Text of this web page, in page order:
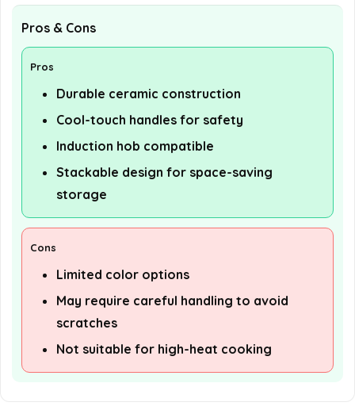
Pros & Cons
Pros
Durable ceramic construction
Cool-touch handles for safety
Induction hob compatible
Stackable design for space-saving
storage
Cons
Limited color options
May require careful handling to avoid
scratches
Not suitable for high-heat cooking